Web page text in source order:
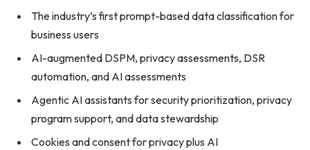
The industry’s first prompt-based data classification for
business users
AI-augmented DSPM, privacy assessments, DSR
automation, and AI assessments
Agentic AI assistants for security prioritization, privacy
program support, and data stewardship
Cookies and consent for privacy plus AI